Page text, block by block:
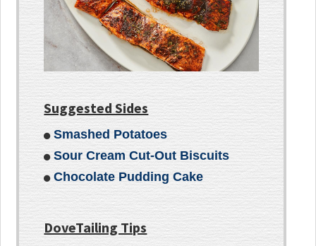
Suggested Sides
Smashed Potatoes
Sour Cream Cut-Out Biscuits
Chocolate Pudding Cake
DoveTailing Tips